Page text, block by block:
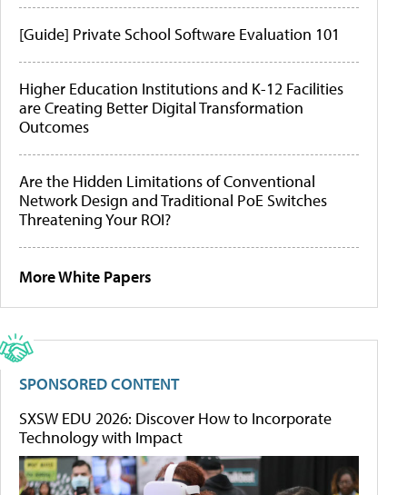
[Guide] Private School Software Evaluation 101
Higher Education Institutions and K-12 Facilities
are Creating Better Digital Transformation
Outcomes
Are the Hidden Limitations of Conventional
Network Design and Traditional PoE Switches
Threatening Your ROI?
More White Papers
SPONSORED CONTENT
SXSW EDU 2026: Discover How to Incorporate
Technology with Impact